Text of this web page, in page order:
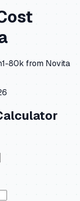
80k from Novita